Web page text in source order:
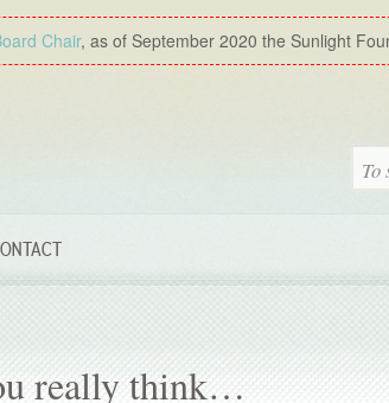
Chair, as of September 2020 the Sunlight
really think…